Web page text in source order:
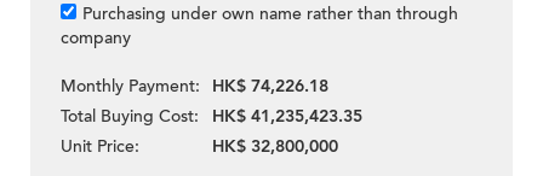
Purchasing under own name rather than through
company
Monthly Payment:
HK$ 74,226.18
Total Buying Cost:
HK$ 41,235,423.35
Unit Price:
HK$ 32,800,000